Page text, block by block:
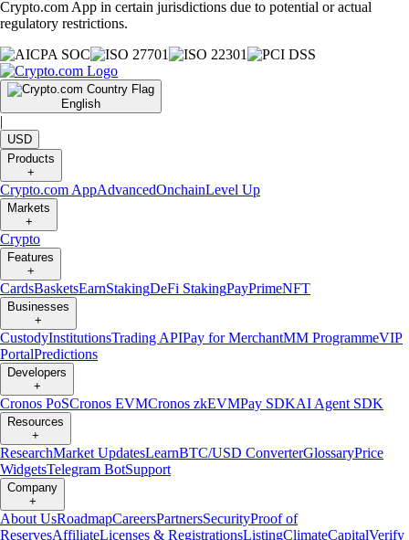
Crypto.com App in certain jurisdictions due to potential or actual
regulatory restrictions.
English
|
USD
Products
+
Crypto.com AppAdvancedOnchainLevel Up
Markets
+
Crypto
Features
+
CardsBasketsEarnStakingDeFi StakingPayPrimeNFT
Businesses
+
CustodyInstitutionsTrading APIPay for MerchantMM ProgrammeVIP
PortalPredictions
Developers
+
Cronos PoSCronos EVMCronos zkEVMPay SDKAI Agent SDK
Resources
+
ResearchMarket UpdatesLearnBTC/USD ConverterGlossaryPrice
WidgetsTelegram BotSupport
Company
+
About UsRoadmapCareersPartnersSecurityProof of
ReservesAffiliateLicenses & RegistrationsListingClimateCapitalVerify